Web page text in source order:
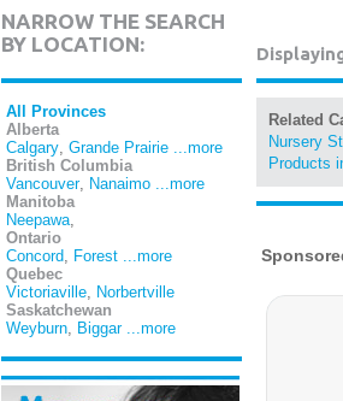
NARROW THE SEARCH
BY LOCATION:
All Provinces
Alberta
Calgary, Grande Prairie ...more
British Columbia
Vancouver, Nanaimo ...more
Manitoba
Neepawa,
Ontario
Concord, Forest ...more
Quebec
Victoriaville, Norbertville
Saskatchewan
Weyburn, Biggar ...more
Related
Nursery
Products